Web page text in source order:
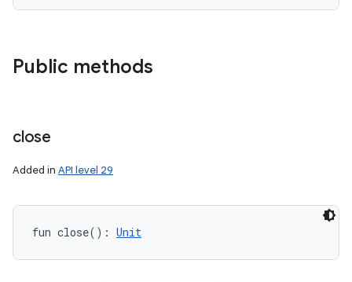
Public methods
close
Added in API level 29
fun close( ) : Unit